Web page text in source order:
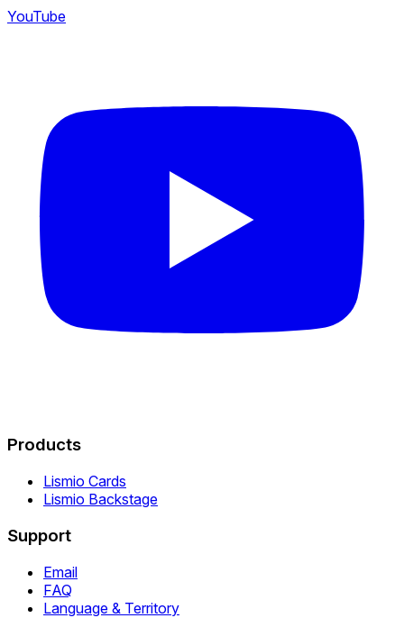
YouTube
Products
Lismio Cards
Lismio Backstage
Support
Email
FAQ
Language & Territory